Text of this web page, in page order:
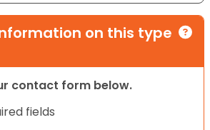
on this type
contact form below.
fields